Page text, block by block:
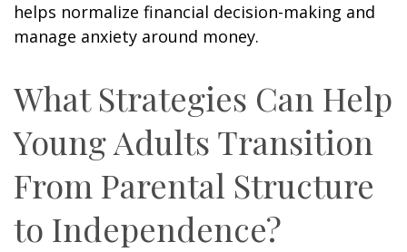
helps normalize financial decision-making and
manage anxiety around money.
What Strategies Can Help
Young Adults Transition
From Parental Structure
to Independence?